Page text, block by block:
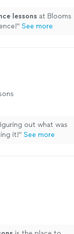
lessons at Blooms
" See more
out what was
it!" See more